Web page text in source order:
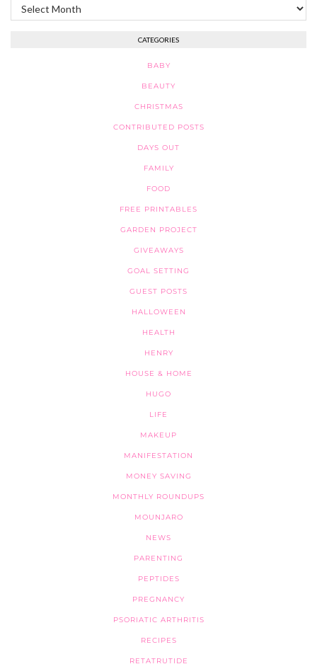
CATEGORIES
BABY
BEAUTY
CHRISTMAS
CONTRIBUTED POSTS
DAYS OUT
FAMILY
FOOD
FREE PRINTABLES
GARDEN PROJECT
GIVEAWAYS
GOAL SETTING
GUEST POSTS
HALLOWEEN
HEALTH
HENRY
HOUSE & HOME
HUGO
LIFE
MAKEUP
MANIFESTATION
MONEY SAVING
MONTHLY ROUNDUPS
MOUNJARO
NEWS
PARENTING
PEPTIDES
PREGNANCY
PSORIATIC ARTHRITIS
RECIPES
RETATRUTIDE